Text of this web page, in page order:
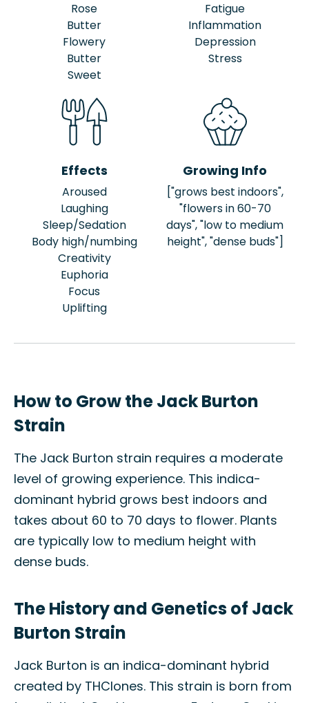
Rose
Butter
Flowery
Butter
Sweet
Fatigue
Inflammation
Depression
Stress
Effects
Aroused
Laughing
Sleep/Sedation
Body high/numbing
Creativity
Euphoria
Focus
Uplifting
Growing Info
["grows best indoors",
"flowers in 60-70
days", "low to medium
height", "dense buds"]
How to Grow the Jack Burton
Strain
The Jack Burton strain requires a moderate
level of growing experience. This indica-
dominant hybrid grows best indoors and
takes about 60 to 70 days to flower. Plants
are typically low to medium height with
dense buds.
The History and Genetics of Jack
Burton Strain
Jack Burton is an indica-dominant hybrid
created by THClones. This strain is born from